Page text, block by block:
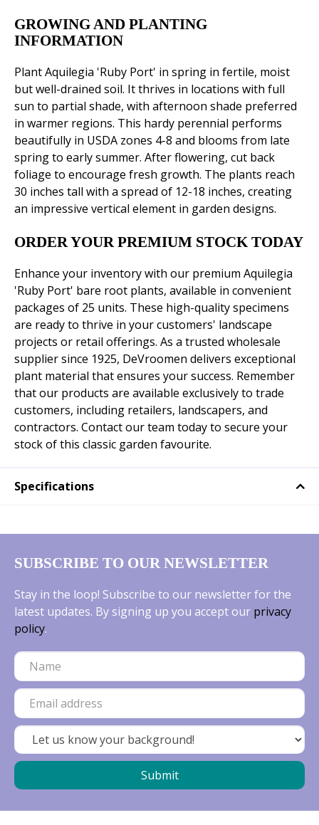
GROWING AND PLANTING
INFORMATION
Plant Aquilegia 'Ruby Port' in spring in fertile, moist
but well-drained soil. It thrives in locations with full
sun to partial shade, with afternoon shade preferred
in warmer regions. This hardy perennial performs
beautifully in USDA zones 4-8 and blooms from late
spring to early summer. After flowering, cut back
foliage to encourage fresh growth. The plants reach
30 inches tall with a spread of 12-18 inches, creating
an impressive vertical element in garden designs.
ORDER YOUR PREMIUM STOCK TODAY
Enhance your inventory with our premium Aquilegia
'Ruby Port' bare root plants, available in convenient
packages of 25 units. These high-quality specimens
are ready to thrive in your customers' landscape
projects or retail offerings. As a trusted wholesale
supplier since 1925, DeVroomen delivers exceptional
plant material that ensures your success. Remember
that our products are available exclusively to trade
customers, including retailers, landscapers, and
contractors. Contact our team today to secure your
stock of this classic garden favourite.
Specifications
SUBSCRIBE TO OUR NEWSLETTER
Stay in the loop! Subscribe to our newsletter for the
latest updates. By signing up you accept our privacy
policy.